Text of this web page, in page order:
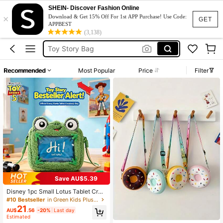
GET
×
SHEIN- Discover Fashion Online
Download & Get 15% Off For 1st APP Purchase! Use Code:
APPBEST
(3,138)
Toy Story Backpack
Toy Story
Toy Story Bag
Plush Backpack
Toy Story Backpack
Toy Story
Recommended Most Popular Price Filter
Save AU$5.39
Disney 1pc Small Lotus Tablet Cros
sbody Bag Shoulder Bag Birthday G
ift Souvenir
#10 Bestseller in Green Kids Plush & Stuffed Toys
AU$21.56 -20%
Last day
Estimated